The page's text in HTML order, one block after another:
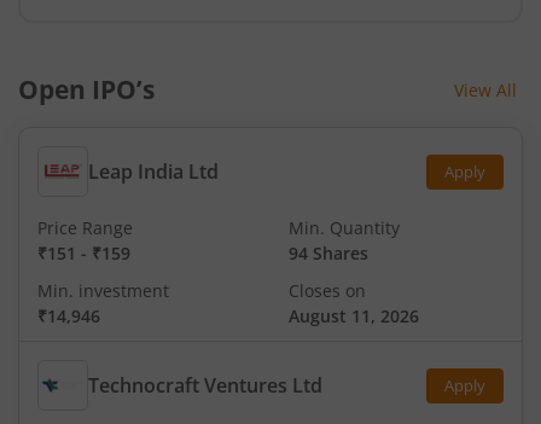
Open IPO’s View All
Leap India Ltd Apply
Price Range
₹151 - ₹159
Min. Quantity
94 Shares
Min. investment
₹14,946
Closes on
August 11, 2026
Technocraft Ventures Ltd Apply